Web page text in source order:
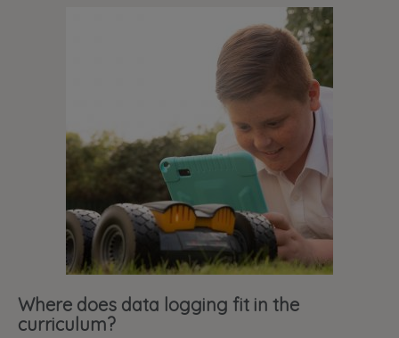
Where does data logging fit in the
curriculum?